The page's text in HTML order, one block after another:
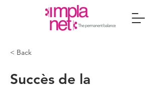
< Back
Succès de la